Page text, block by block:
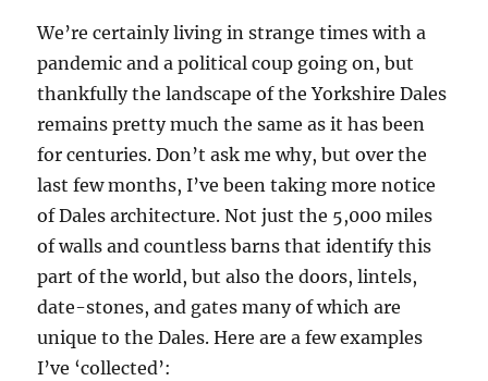
We’re certainly living in strange times with a
pandemic and a political coup going on, but
thankfully the landscape of the Yorkshire Dales
remains pretty much the same as it has been
for centuries. Don’t ask me why, but over the
last few months, I’ve been taking more notice
of Dales architecture. Not just the 5,000 miles
of walls and countless barns that identify this
part of the world, but also the doors, lintels,
date-stones, and gates many of which are
unique to the Dales. Here are a few examples
I’ve ‘collected’: